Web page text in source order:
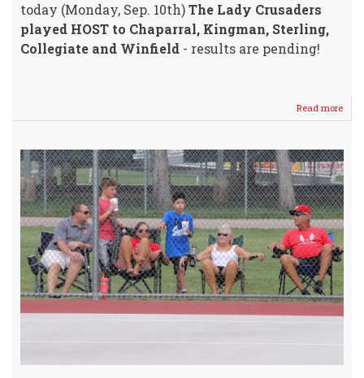
today (Monday, Sep. 10th)The Lady Crusaders
played HOST to Chaparral, Kingman, Sterling,
Collegiate and Winfield - results are pending!
Read more
WHS
Girls